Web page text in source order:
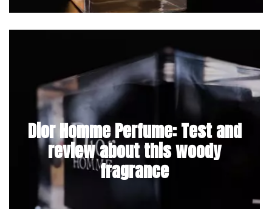
Dior Homme Perfume: Test and
review about this woody
fragrance